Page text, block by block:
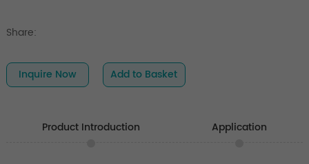
Share:
Inquire Now Add to Basket
Product Introduction Application